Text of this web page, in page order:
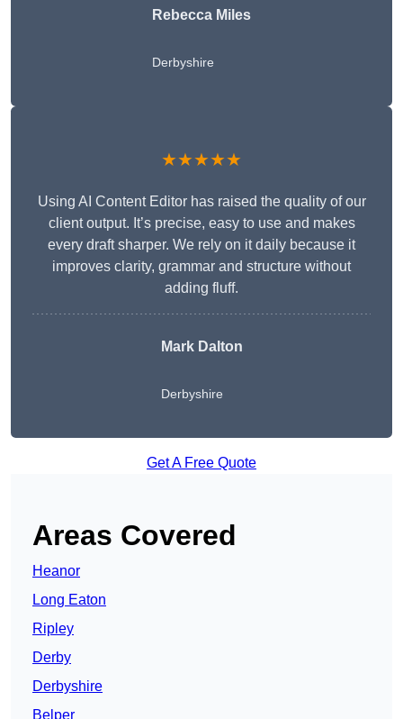
Rebecca Miles
Derbyshire
★★★★★
Using AI Content Editor has raised the quality of our
client output. It’s precise, easy to use and makes
every draft sharper. We rely on it daily because it
improves clarity, grammar and structure without
adding fluff.
Mark Dalton
Derbyshire
Get A Free Quote
Areas Covered
Heanor
Long Eaton
Ripley
Derby
Derbyshire
Belper